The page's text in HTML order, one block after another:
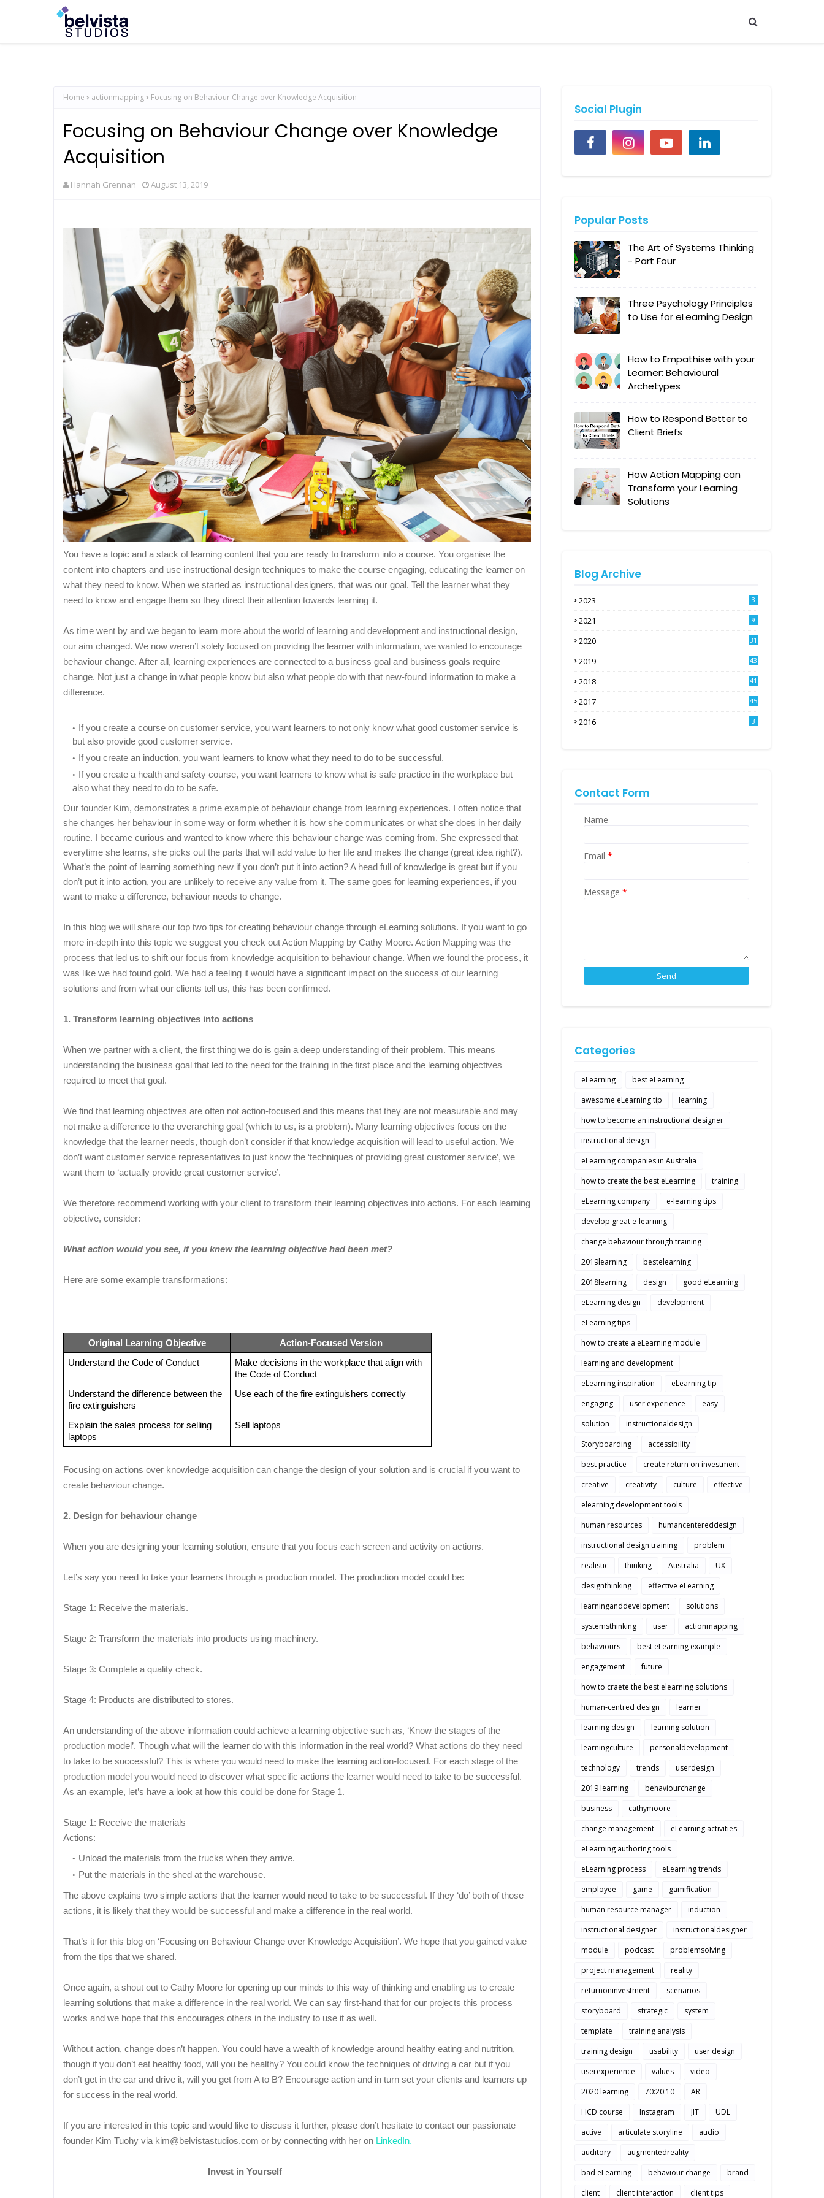
Home actionmapping Focusing on Behaviour Change over Knowledge Acquisition
Focusing on Behaviour Change over Knowledge
Acquisition
Hannah Grennan August 13, 2019
You have a topic and a stack of learning content that you are ready to transform into a course. You organise the
content into chapters and use instructional design techniques to make the course engaging, educating the learner on
what they need to know. When we started as instructional designers, that was our goal. Tell the learner what they
need to know and engage them so they direct their attention towards learning it.
As time went by and we began to learn more about the world of learning and development and instructional design,
our aim changed. We now weren’t solely focused on providing the learner with information, we wanted to encourage
behaviour change. After all, learning experiences are connected to a business goal and business goals require
change. Not just a change in what people know but also what people do with that new-found information to make a
difference.
If you create a course on customer service, you want learners to not only know what good customer service is
but also provide good customer service.
If you create an induction, you want learners to know what they need to do to be successful.
If you create a health and safety course, you want learners to know what is safe practice in the workplace but
also what they need to do to be safe.
Our founder Kim, demonstrates a prime example of behaviour change from learning experiences. I often notice that
she changes her behaviour in some way or form whether it is how she communicates or what she does in her daily
routine. I became curious and wanted to know where this behaviour change was coming from. She expressed that
everytime she learns, she picks out the parts that will add value to her life and makes the change (great idea right?).
What’s the point of learning something new if you don’t put it into action? A head full of knowledge is great but if you
don’t put it into action, you are unlikely to receive any value from it. The same goes for learning experiences, if you
want to make a difference, behaviour needs to change.
In this blog we will share our top two tips for creating behaviour change through eLearning solutions. If you want to go
more in-depth into this topic we suggest you check out Action Mapping by Cathy Moore. Action Mapping was the
process that led us to shift our focus from knowledge acquisition to behaviour change. When we found the process, it
was like we had found gold. We had a feeling it would have a significant impact on the success of our learning
solutions and from what our clients tell us, this has been confirmed.
1. Transform learning objectives into actions
When we partner with a client, the first thing we do is gain a deep understanding of their problem. This means
understanding the business goal that led to the need for the training in the first place and the learning objectives
required to meet that goal.
We find that learning objectives are often not action-focused and this means that they are not measurable and may
not make a difference to the overarching goal (which to us, is a problem). Many learning objectives focus on the
knowledge that the learner needs, though don’t consider if that knowledge acquisition will lead to useful action. We
don’t want customer service representatives to just know the ‘techniques of providing great customer service’, we
want them to ‘actually provide great customer service’.
We therefore recommend working with your client to transform their learning objectives into actions. For each learning
objective, consider:
What action would you see, if you knew the learning objective had been met?
Here are some example transformations:
Original Learning Objective
Action-Focused Version
Understand the Code of Conduct
Make decisions in the workplace that align with
the Code of Conduct
Understand the difference between the
fire extinguishers
Use each of the fire extinguishers correctly
Explain the sales process for selling
laptops
Sell laptops
Focusing on actions over knowledge acquisition can change the design of your solution and is crucial if you want to
create behaviour change.
2. Design for behaviour change
When you are designing your learning solution, ensure that you focus each screen and activity on actions.
Let’s say you need to take your learners through a production model. The production model could be:
Stage 1: Receive the materials.
Stage 2: Transform the materials into products using machinery.
Stage 3: Complete a quality check.
Stage 4: Products are distributed to stores.
An understanding of the above information could achieve a learning objective such as, ‘Know the stages of the
production model’. Though what will the learner do with this information in the real world? What actions do they need
to take to be successful? This is where you would need to make the learning action-focused. For each stage of the
production model you would need to discover what specific actions the learner would need to take to be successful.
As an example, let’s have a look at how this could be done for Stage 1.
Stage 1: Receive the materials
Actions:
Unload the materials from the trucks when they arrive.
Put the materials in the shed at the warehouse.
The above explains two simple actions that the learner would need to take to be successful. If they ‘do’ both of those
actions, it is likely that they would be successful and make a difference in the real world.
That’s it for this blog on ‘Focusing on Behaviour Change over Knowledge Acquisition’. We hope that you gained value
from the tips that we shared.
Once again, a shout out to Cathy Moore for opening up our minds to this way of thinking and enabling us to create
learning solutions that make a difference in the real world. We can say first-hand that for our projects this process
works and we hope that this encourages others in the industry to use it as well.
Without action, change doesn’t happen. You could have a wealth of knowledge around healthy eating and nutrition,
though if you don’t eat healthy food, will you be healthy? You could know the techniques of driving a car but if you
don’t get in the car and drive it, will you get from A to B? Encourage action and in turn set your clients and learners up
for success in the real world.
If you are interested in this topic and would like to discuss it further, please don’t hesitate to contact our passionate
founder Kim Tuohy via kim@belvistastudios.com or by connecting with her on LinkedIn.
Invest in Yourself
Social Plugin
Popular Posts
The Art of Systems Thinking
- Part Four
Three Psychology Principles
to Use for eLearning Design
How to Empathise with your
Learner: Behavioural
Archetypes
How to Respond Better to
Client Briefs
How Action Mapping can
Transform your Learning
Solutions
Blog Archive
2023 3
2021 9
2020 31
2019 43
2018 41
2017 45
2016 3
Contact Form
Name
Email *
Message *
Categories
eLearning
best eLearning
awesome eLearning tip
learning
how to become an instructional designer
instructional design
eLearning companies in Australia
how to create the best eLearning
training
eLearning company
e-learning tips
develop great e-learning
change behaviour through training
2019learning
bestelearning
2018learning
design
good eLearning
eLearning design
development
eLearning tips
how to create a eLearning module
learning and development
eLearning inspiration
eLearning tip
engaging
user experience
easy
solution
instructionaldesign
Storyboarding
accessibility
best practice
create return on investment
creative
creativity culture
effective
elearning development tools
human resources
humancentereddesign
instructional design training
problem
realistic
thinking Australia
UX
designthinking
effective eLearning
learninganddevelopment
solutions
systemsthinking
user
actionmapping
behaviours
best eLearning example
engagement
future
how to craete the best elearning solutions
human-centred design
learner
learning design
learning solution
learningculture
personaldevelopment
technology
trends
userdesign
2019 learning
behaviourchange
business
cathymoore
change management
eLearning activities
eLearning authoring tools
eLearning process
eLearning trends
employee
game
gamification
human resource manager
induction
instructional designer
instructionaldesigner
module
podcast
problemsolving
project management
reality
returnoninvestment
scenarios
storyboard
strategic
system
template
training analysis
training design
usability
user design
userexperience
values
video
2020 learning
70:20:10
AR
HCD course
Instagram JIT
UDL
active
articulate storyline
audio
auditory
augmentedreality
bad eLearning
behaviour change
brand
client
client interaction client tips